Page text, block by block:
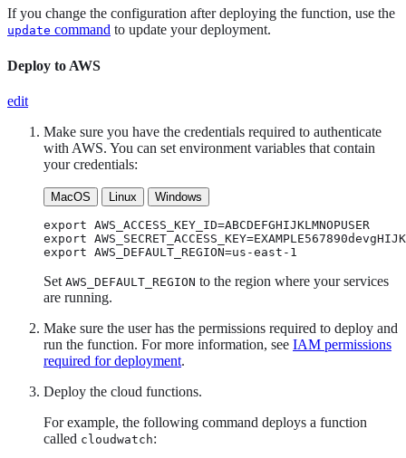
If you change the configuration after deploying the function, use the
update command to update your deployment.
Deploy to AWS
edit
Make sure you have the credentials required to authenticate
with AWS. You can set environment variables that contain
your credentials:
MacOS Linux Windows
export AWS_ACCESS_KEY_ID=ABCDEFGHIJKLMNOPUSER
export
export AWS_DEFAULT_REGION=us-east-1
Set AWS_DEFAULT_REGION to the region where your services
are running.
Make sure the user has the permissions required to deploy and
run the function. For more information, see IAM permissions
required for deployment.
Deploy the cloud functions.
For example, the following command deploys a function
called cloudwatch: